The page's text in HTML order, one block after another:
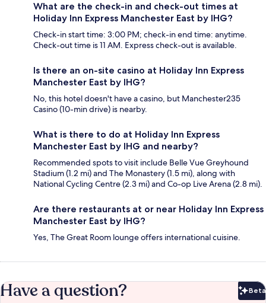
What are the check-in and check-out times at
Holiday Inn Express Manchester East by IHG?
Check-in start time: 3:00 PM; check-in end time: anytime.
Check-out time is 11 AM. Express check-out is available.
Is there an on-site casino at Holiday Inn Express
Manchester East by IHG?
No, this hotel doesn't have a casino, but Manchester235
Casino (10-min drive) is nearby.
What is there to do at Holiday Inn Express
Manchester East by IHG and nearby?
Recommended spots to visit include Belle Vue Greyhound
Stadium (1.2 mi) and The Monastery (1.5 mi), along with
National Cycling Centre (2.3 mi) and Co-op Live Arena (2.8 mi).
Are there restaurants at or near Holiday Inn Express
Manchester East by IHG?
Yes, The Great Room lounge offers international cuisine.
Have a question? Beta